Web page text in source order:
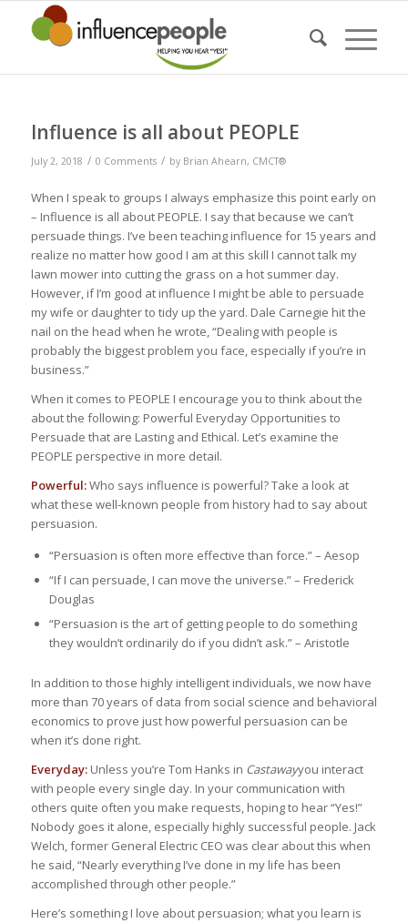
Influence is all about PEOPLE
July 2, 2018 / 0 Comments / by Brian Ahearn, CMCT®
When I speak to groups I always emphasize this point early on
– Influence is all about PEOPLE. I say that because we can’t
persuade things. I’ve been teaching influence for 15 years and
realize no matter how good I am at this skill I cannot talk my
lawn mower into cutting the grass on a hot summer day.
However, if I’m good at influence I might be able to persuade
my wife or daughter to tidy up the yard. Dale Carnegie hit the
nail on the head when he wrote, “Dealing with people is
probably the biggest problem you face, especially if you’re in
business.”
When it comes to PEOPLE I encourage you to think about the
about the following: Powerful Everyday Opportunities to
Persuade that are Lasting and Ethical. Let’s examine the
PEOPLE perspective in more detail.
Powerful:Who says influence is powerful? Take a look at
what these well-known people from history had to say about
persuasion.
“Persuasion is often more effective than force.” – Aesop
“If I can persuade, I can move the universe.” – Frederick
Douglas
“Persuasion is the art of getting people to do something
they wouldn’t ordinarily do if you didn’t ask.” – Aristotle
In addition to those highly intelligent individuals, we now have
more than 70 years of data from social science and behavioral
economics to prove just how powerful persuasion can be
when it’s done right.
Everyday:Unless you’re Tom Hanks in Castawayyou interact
with people every single day. In your communication with
others quite often you make requests, hoping to hear “Yes!”
Nobody goes it alone, especially highly successful people. Jack
Welch, former General Electric CEO was clear about this when
he said, “Nearly everything I’ve done in my life has been
accomplished through other people.”
Here’s something I love about persuasion; what you learn is